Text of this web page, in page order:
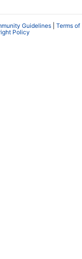
Guidelines
Terms of
Policy